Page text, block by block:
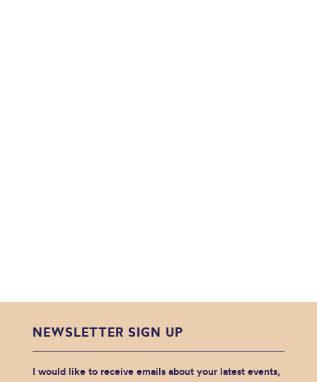
NEWSLETTER SIGN UP
I would like to receive emails about your latest events,